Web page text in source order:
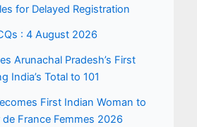
for Delayed Registration
: 4 August 2026
Arunachal Pradesh’s First
India’s Total to 101
First Indian Woman to
France Femmes 2026